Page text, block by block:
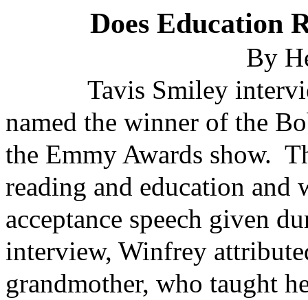
Does Education
By
Tavis Smiley
named the winner of the
the Emmy Awards show.
reading and education and
acceptance speech given
interview, Winfrey
grandmother, who taught